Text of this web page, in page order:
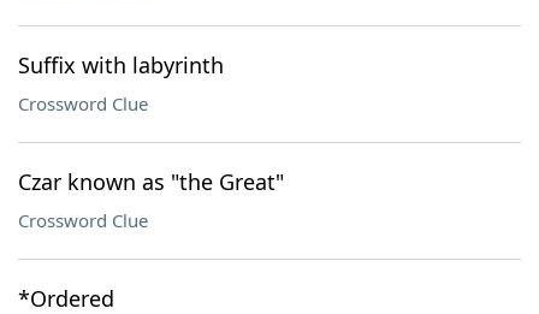
Suffix with labyrinth
Crossword Clue
Czar known as "the Great"
Crossword Clue
*Ordered